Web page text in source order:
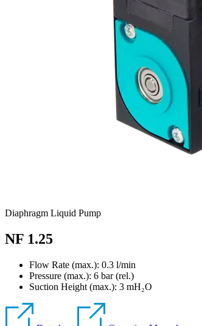
Diaphragm Liquid Pump
NF 1.25
Flow Rate (max.): 0.3 l/min
Pressure (max.): 6 bar (rel.)
Suction Height (max.): 3 mH₂O